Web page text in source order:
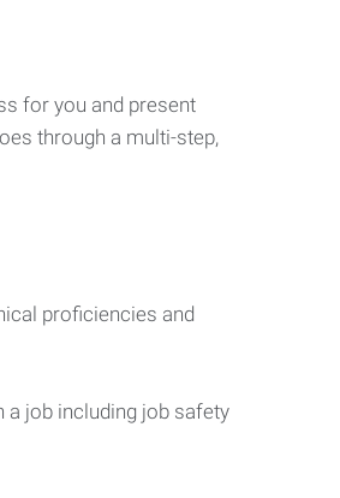
for you and present
through a multi-step,
proficiencies and
a job including job safety